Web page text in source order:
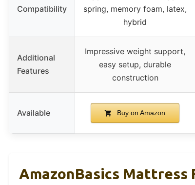
Compatibility
spring, memory foam, latex,
hybrid
Additional
Features
Impressive weight support,
easy setup, durable
construction
Available Buy on Amazon
AmazonBasics Mattress